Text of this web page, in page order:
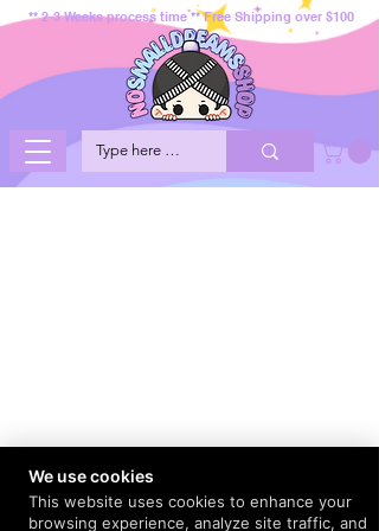
** 2-3 Weeks process time ** Free Shipping over $100
We use cookies
This website uses cookies to enhance your
browsing experience, analyze site traffic, and